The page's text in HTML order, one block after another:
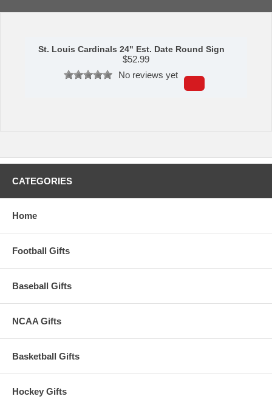
St. Louis Cardinals 24" Est. Date Round Sign
$52.99
No reviews yet
CATEGORIES
Home
Football Gifts
Baseball Gifts
NCAA Gifts
Basketball Gifts
Hockey Gifts